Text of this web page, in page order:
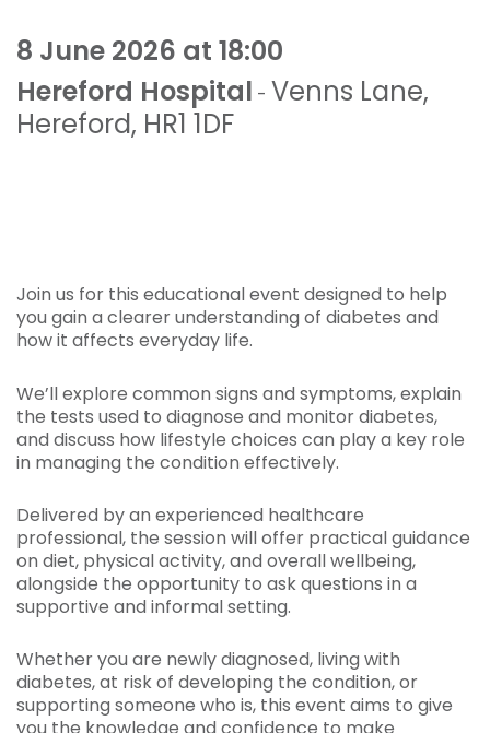
8 June 2026 at 18:00
Hereford Hospital - Venns Lane,
Hereford, HR1 1DF
Join us for this educational event designed to help
you gain a clearer understanding of diabetes and
how it affects everyday life.
We’ll explore common signs and symptoms, explain
the tests used to diagnose and monitor diabetes,
and discuss how lifestyle choices can play a key role
in managing the condition effectively.
Delivered by an experienced healthcare
professional, the session will offer practical guidance
on diet, physical activity, and overall wellbeing,
alongside the opportunity to ask questions in a
supportive and informal setting.
Whether you are newly diagnosed, living with
diabetes, at risk of developing the condition, or
supporting someone who is, this event aims to give